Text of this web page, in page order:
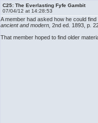
C25: The Everlasting Fyfe Gambit
07/04/12 at 14:28:53
A member had asked how he could
ancient and modern, 2nd ed. 1893, p.
That member hoped to find older